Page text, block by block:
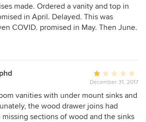
1
out
of
made. Ordered a vanity and top in
in April. Delayed. This was
COVID. promised in May. Then June.
a dark gray top. Then told, nope. Off
it only because they got a “deal”, even
looked bad. Couldn’t have Dark
that this is a great company and we
were so generous. Will look
that values look and service.
Average
rating:
1
out
of
December 31, 2017
vanities with under mount sinks and
the wood drawer joins had
sections of wood and the sinks